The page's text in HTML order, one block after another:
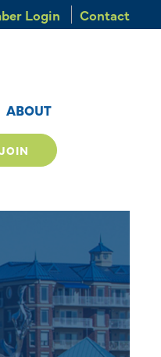
Login Contact
ABOUT
JOIN